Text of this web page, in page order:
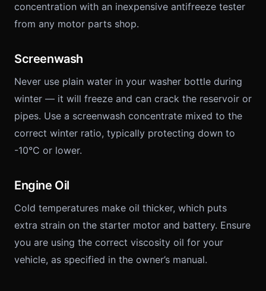
concentration with an inexpensive antifreeze tester
from any motor parts shop.
Screenwash
Never use plain water in your washer bottle during
winter — it will freeze and can crack the reservoir or
pipes. Use a screenwash concentrate mixed to the
correct winter ratio, typically protecting down to
-10°C or lower.
Engine Oil
Cold temperatures make oil thicker, which puts
extra strain on the starter motor and battery. Ensure
you are using the correct viscosity oil for your
vehicle, as specified in the owner’s manual.